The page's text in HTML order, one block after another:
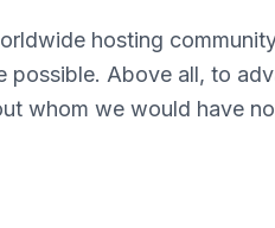
hosting
possible. Above all, to
whom we would have